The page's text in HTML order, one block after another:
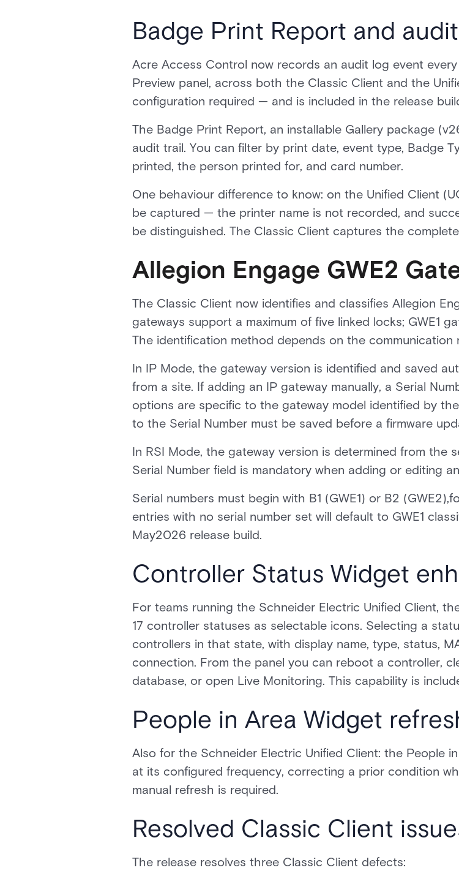
Badge Print Report and
Acre Access Control now records an audit log event
Preview panel, across both the Classic Client and the
configuration required — and is included in the release
The Badge Print Report, an installable Gallery package
audit trail. You can filter by print date, event type, Badge
printed, the person printed for, and card number.
One behaviour difference to know: on the Unified Client
be captured — the printer name is not recorded, and
be distinguished. The Classic Client captures the
Allegion Engage GWE2
The Classic Client now identifies and classifies Allegion
gateways support a maximum of five linked locks; GWE1
The identification method depends on the communication
In IP Mode, the gateway version is identified and saved
from a site. If adding an IP gateway manually, a Serial
options are specific to the gateway model identified by
to the Serial Number must be saved before a firmware
In RSI Mode, the gateway version is determined from the
Serial Number field is mandatory when adding or editing
Serial numbers must begin with B1 (GWE1) or B2
entries with no serial number set will default to GWE1
May2026 release build.
Controller Status Widget
For teams running the Schneider Electric Unified Client,
17 controller statuses as selectable icons. Selecting a
controllers in that state, with display name, type, status,
connection. From the panel you can reboot a controller,
database, or open Live Monitoring. This capability is
People in Area Widget
Also for the Schneider Electric Unified Client: the People
at its configured frequency, correcting a prior condition
manual refresh is required.
Resolved Classic Client
The release resolves three Classic Client defects: